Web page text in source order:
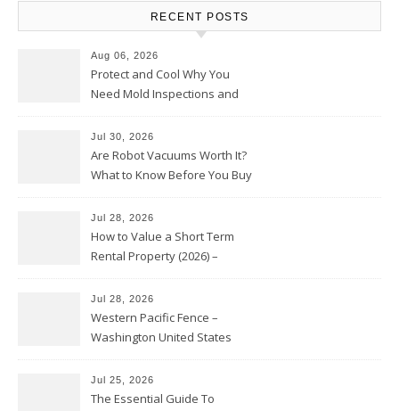
RECENT POSTS
Aug 06, 2026
Protect and Cool Why You
Need Mold Inspections and
Jul 30, 2026
Are Robot Vacuums Worth It?
What to Know Before You Buy
Jul 28, 2026
How to Value a Short Term
Rental Property (2026) –
Jul 28, 2026
Western Pacific Fence –
Washington United States
Jul 25, 2026
The Essential Guide To